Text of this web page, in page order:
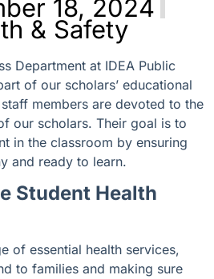
18, 2024
& Safety
Department at IDEA Public
of our scholars’ educational
members are devoted to the
our scholars. Their goal is to
in the classroom by ensuring
and ready to learn.
Student Health
of essential health services,
to families and making sure